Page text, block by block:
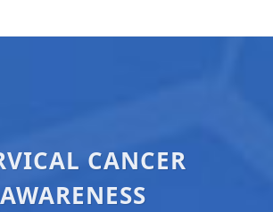
CANCER
AWARENESS